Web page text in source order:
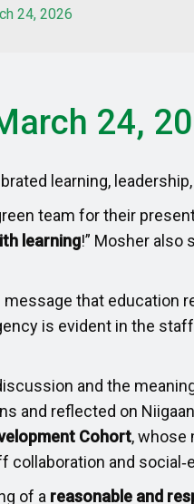
24, 2026
24,
learning,
team for their
learning!” Mosher also
message that education
is evident in the
and the
and reflected on
Cohort, whose
and
of a reasonable and